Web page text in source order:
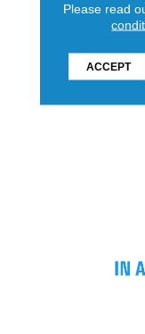
Please read
ACCEPT